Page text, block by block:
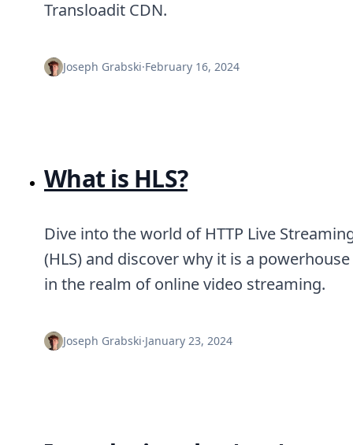
Transloadit CDN.
Joseph Grabski·February 16, 2024
What is HLS?
Dive into the world of HTTP Live
(HLS) and discover why it is a powerhouse
in the realm of online video streaming.
Joseph Grabski·January 23, 2024